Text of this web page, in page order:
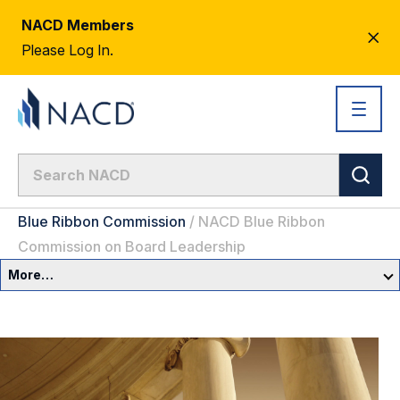
NACD Members
Please Log In.
Blue Ribbon Commission / NACD Blue Ribbon
Commission on Board Leadership
More…
Committees & Roles